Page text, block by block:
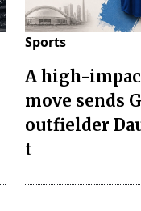
Sports
A high-
move sends
outfielder
t